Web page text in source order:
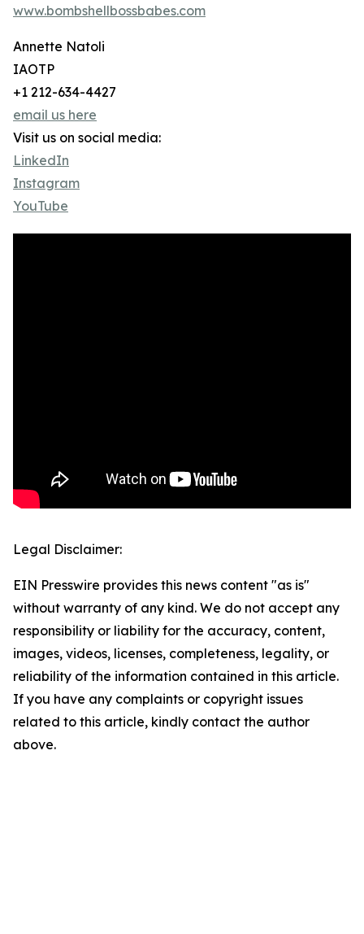
www.bombshellbossbabes.com
Annette Natoli
IAOTP
+1 212-634-4427
email us here
Visit us on social media:
LinkedIn
Instagram
YouTube
Legal Disclaimer:
EIN Presswire provides this news content "as is"
without warranty of any kind. We do not accept any
responsibility or liability for the accuracy, content,
images, videos, licenses, completeness, legality, or
reliability of the information contained in this article.
If you have any complaints or copyright issues
related to this article, kindly contact the author
above.